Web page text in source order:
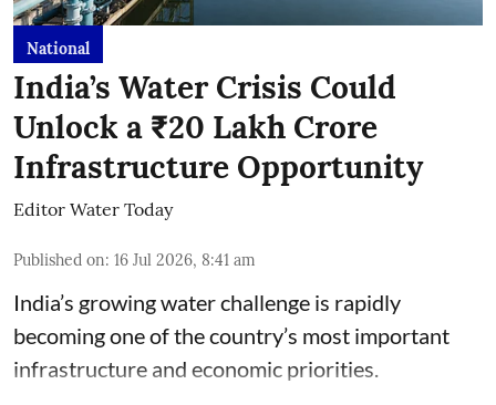
National
India’s Water Crisis Could
Unlock a ₹20 Lakh Crore
Infrastructure Opportunity
Editor Water Today
Published on: 16 Jul 2026, 8:41 am
India’s growing water challenge is rapidly
becoming one of the country’s most important
infrastructure and economic priorities.